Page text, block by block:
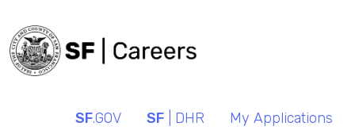
SF.GOV SF | DHR My Applications